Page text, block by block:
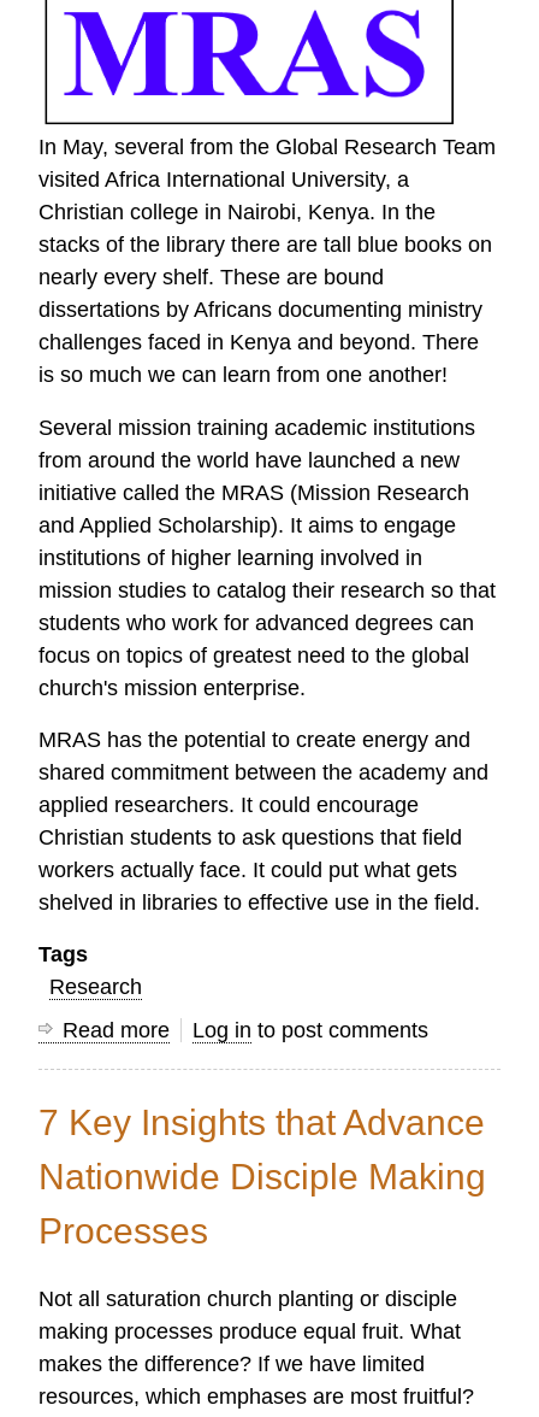
Worker
In May, several from the Global Research Team
visited Africa International University, a
Christian college in Nairobi, Kenya. In the
stacks of the library there are tall blue books on
nearly every shelf. These are bound
dissertations by Africans documenting ministry
challenges faced in Kenya and beyond. There
is so much we can learn from one another!
Several mission training academic institutions
from around the world have launched a new
initiative called the MRAS (Mission Research
and Applied Scholarship). It aims to engage
institutions of higher learning involved in
mission studies to catalog their research so that
students who work for advanced degrees can
focus on topics of greatest need to the global
church's mission enterprise.
MRAS has the potential to create energy and
shared commitment between the academy and
applied researchers. It could encourage
Christian students to ask questions that field
workers actually face. It could put what gets
shelved in libraries to effective use in the field.
Tags
Research
Read more about
and
Applied
Scholarship
Log in to post comments
7 Key Insights that Advance
Nationwide Disciple Making
Processes
Not all saturation church planting or disciple
making processes produce equal fruit. What
makes the difference? If we have limited
resources, which emphases are most fruitful?